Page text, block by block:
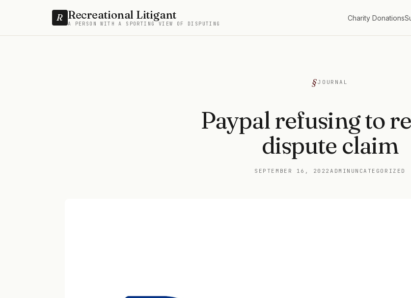
R Recreational Litigant
A PERSON WITH A SPORTING VIEW OF DISPUTING
Charity Donations
JOURNAL
Paypal refusing to
dispute claim
SEPTEMBER 16, 2022 ADMIN UNCATEGORIZED